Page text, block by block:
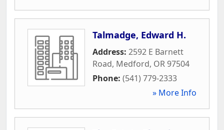
Talmadge, Edward H.
Address: 2592 E Barnett
Road, Medford, OR97504
Phone: (541) 779-2333
» More Info